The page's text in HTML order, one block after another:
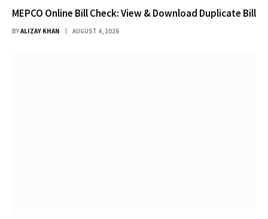
MEPCO Online Bill Check: View & Download Duplicate Bill
BYALIZAY KHAN AUGUST 4, 2026